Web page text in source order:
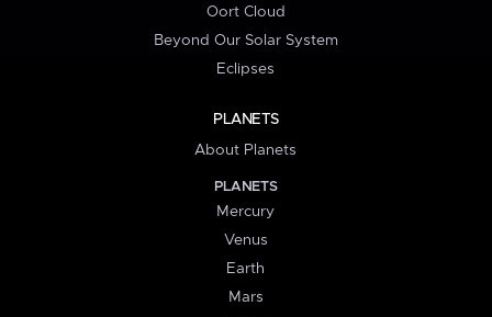
Oort Cloud
Beyond Our Solar System
Eclipses
PLANETS
About Planets
PLANETS
Mercury
Venus
Earth
Mars